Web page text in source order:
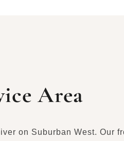
Area
on Suburban West. Our